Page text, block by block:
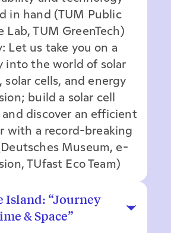
in hand (TUM Public
Lab, TUM GreenTech)
Let us take you on a
into the world of solar
solar cells, and energy
build a solar cell
discover an efficient
with a record-breaking
Museum, e-
TUfast Eco Team)
Island: “Journey
& Space”